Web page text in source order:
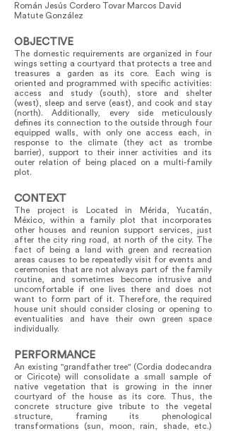
Román Jesús Cordero Tovar Marcos David
Matute González
OBJECTIVE
The domestic requirements are organized in four
wings setting a courtyard that protects a tree and
treasures a garden as its core. Each wing is
oriented and programmed with specific activities:
access and study (south), store and shelter
(west), sleep and serve (east), and cook and stay
(north). Additionally, every side meticulously
defines its connection to the outside through four
equipped walls, with only one access each, in
response to the climate (they act as trombe
barrier), support to their inner activities and its
outer relation of being placed on a multi-family
plot.
CONTEXT
The project is Located in Mérida, Yucatán,
México, within a family plot that incorporates
other houses and reunion support services, just
after the city ring road, at north of the city. The
fact of being a land with green and recreation
areas causes to be repeatedly visit for events and
ceremonies that are not always part of the family
routine, and sometimes become intrusive and
uncomfortable if one lives there and does not
want to form part of it. Therefore, the required
house unit should consider closing or opening to
eventualities and have their own green space
individually.
PERFORMANCE
An existing "grandfather tree" (Cordia dodecandra
or Ciricote) will consolidate a small sample of
native vegetation that is growing in the inner
courtyard of the house as its core. Thus, the
concrete structure give tribute to the vegetal
structure, framing its phenological
transformations (sun, moon, rain, shade, etc.)